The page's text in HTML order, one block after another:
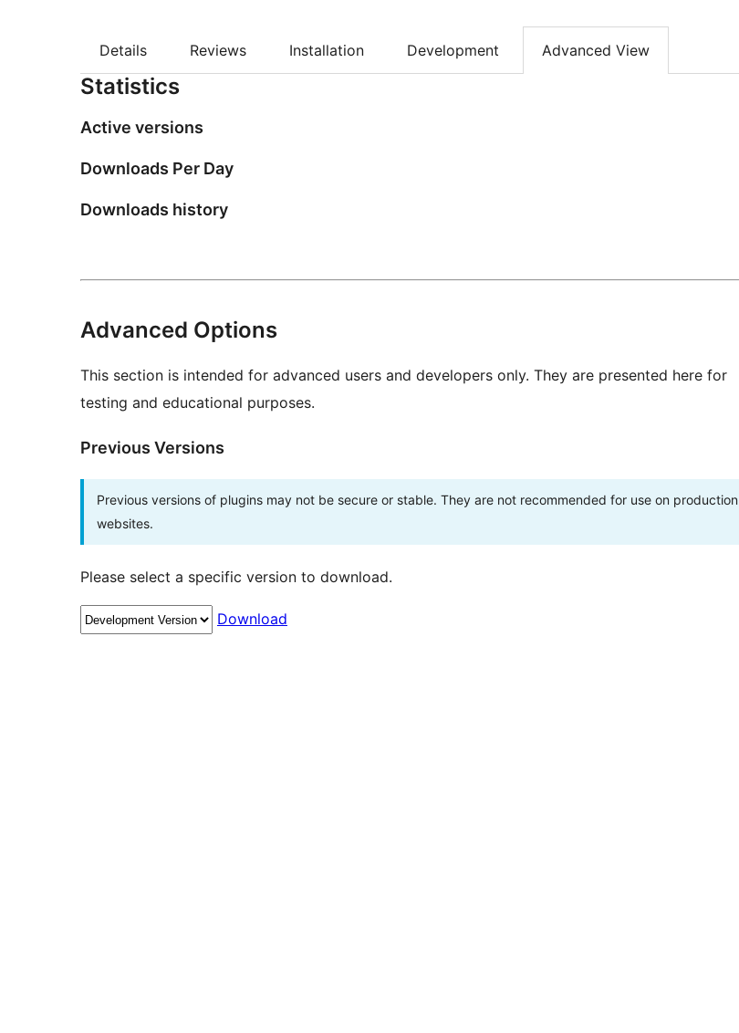
Details Reviews Installation Development Advanced View
Statistics
Active versions
Downloads Per Day
Downloads history
Advanced Options
This section is intended for advanced users and developers only. They are presented here for
testing and educational purposes.
Previous Versions
Previous versions of plugins may not be secure or stable. They are not recommended for use on production
websites.
Please select a specific version to download.
Download